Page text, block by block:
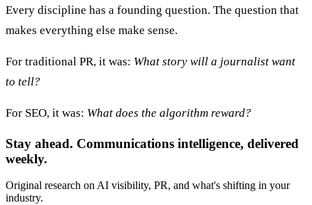
Every discipline has a founding question. The question that
makes everything else make sense.
For traditional PR, it was: What story will a journalist want
to tell?
For SEO, it was: What does the algorithm reward?
Stay ahead. Communications intelligence, delivered
weekly.
Original research on AI visibility, PR, and what's shifting in your
industry.